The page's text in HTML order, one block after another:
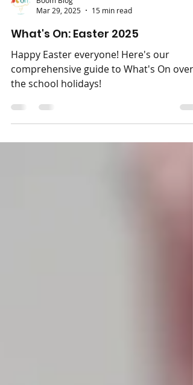
Boom Blog
Mar 29, 2025
15 min read
What's On: Easter 2025
Happy Easter everyone! Here's our
the school holidays!